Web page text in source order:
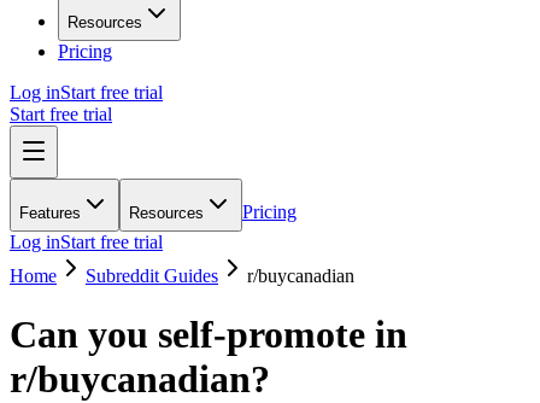
Resources
Pricing
Log inStart free trial
Start free trial
Features Resources
Pricing
Log inStart free trial
Home
Subreddit Guides r/buycanadian
Can you self-promote in
r/buycanadian?